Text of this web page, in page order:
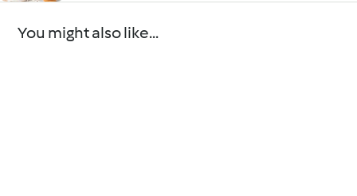
You might also like...